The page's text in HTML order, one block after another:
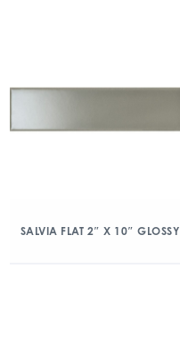
SALVIA FLAT 2″ X 10″ GLOSSY